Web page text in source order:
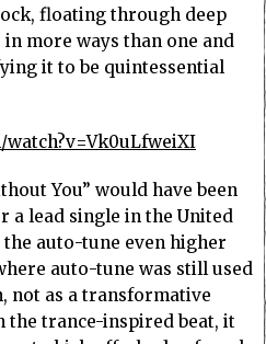
floating through deep
in more ways than one and
it to be quintessential
You” would have been
a lead single in the United
the auto-tune even higher
auto-tune was still used
not as a transformative
the trance-inspired beat, it